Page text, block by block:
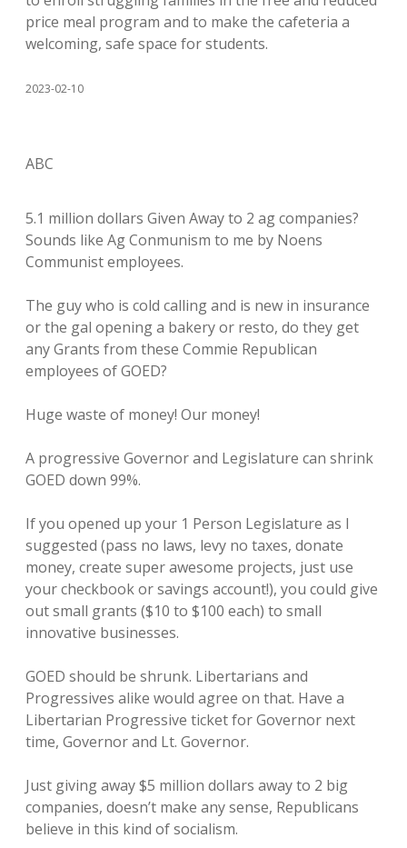
price meal program and to make the cafeteria a
welcoming, safe space for students.
2023-02-10
ABC
5.1 million dollars Given Away to 2 ag companies?
Sounds like Ag Conmunism to me by Noens
Communist employees.
The guy who is cold calling and is new in insurance
or the gal opening a bakery or resto, do they get
any Grants from these Commie Republican
employees of GOED?
Huge waste of money! Our money!
A progressive Governor and Legislature can shrink
GOED down 99%.
If you opened up your 1 Person Legislature as I
suggested (pass no laws, levy no taxes, donate
money, create super awesome projects, just use
your checkbook or savings account!), you could give
out small grants ($10 to $100 each) to small
innovative businesses.
GOED should be shrunk. Libertarians and
Progressives alike would agree on that. Have a
Libertarian Progressive ticket for Governor next
time, Governor and Lt. Governor.
Just giving away $5 million dollars away to 2 big
companies, doesn’t make any sense, Republicans
believe in this kind of socialism.